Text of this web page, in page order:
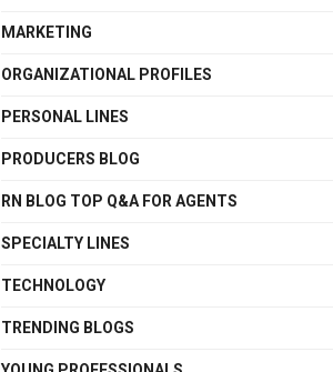
MARKETING
ORGANIZATIONAL PROFILES
PERSONAL LINES
PRODUCERS BLOG
RN BLOG TOP Q&A FOR AGENTS
SPECIALTY LINES
TECHNOLOGY
TRENDING BLOGS